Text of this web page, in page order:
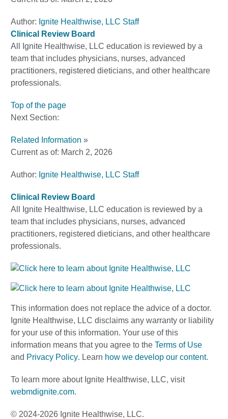
Author: Ignite Healthwise, LLC Staff
Clinical Review Board
All Ignite Healthwise, LLC education is reviewed by a
team that includes physicians, nurses, advanced
practitioners, registered dieticians, and other healthcare
professionals.
Top of the page
Next Section:
Related Information »
Current as of: March 2, 2026
Author: Ignite Healthwise, LLC Staff
Clinical Review Board
All Ignite Healthwise, LLC education is reviewed by a
team that includes physicians, nurses, advanced
practitioners, registered dieticians, and other healthcare
professionals.
This information does not replace the advice of a doctor.
Ignite Healthwise, LLC disclaims any warranty or liability
for your use of this information. Your use of this
information means that you agree to the Terms of Use
and Privacy Policy. Learn how we develop our content.
To learn more about Ignite Healthwise, LLC, visit
webmdignite.com.
© 2024-2026 Ignite Healthwise, LLC.